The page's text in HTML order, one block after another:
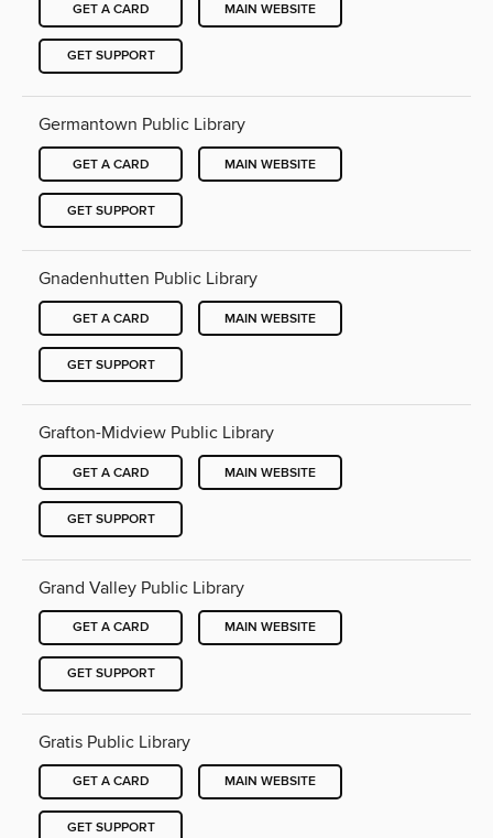
GET A CARD MAIN WEBSITE
GET SUPPORT
Germantown Public Library
GET A CARD MAIN WEBSITE
GET SUPPORT
Gnadenhutten Public Library
GET A CARD MAIN WEBSITE
GET SUPPORT
Grafton-Midview Public Library
GET A CARD MAIN WEBSITE
GET SUPPORT
Grand Valley Public Library
GET A CARD MAIN WEBSITE
GET SUPPORT
Gratis Public Library
GET A CARD MAIN WEBSITE
GET SUPPORT